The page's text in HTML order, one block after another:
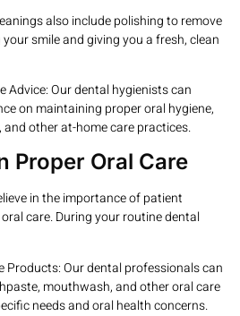
also include polishing to remove
smile and giving you a fresh, clean
Advice: Our dental hygienists can
on maintaining proper oral hygiene,
other at-home care practices.
Proper Oral Care
in the importance of patient
care. During your routine dental
Products: Our dental professionals can
mouthwash, and other oral care
needs and oral health concerns.